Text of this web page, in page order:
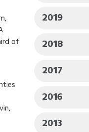
of
2019
2018
2017
2016
2013